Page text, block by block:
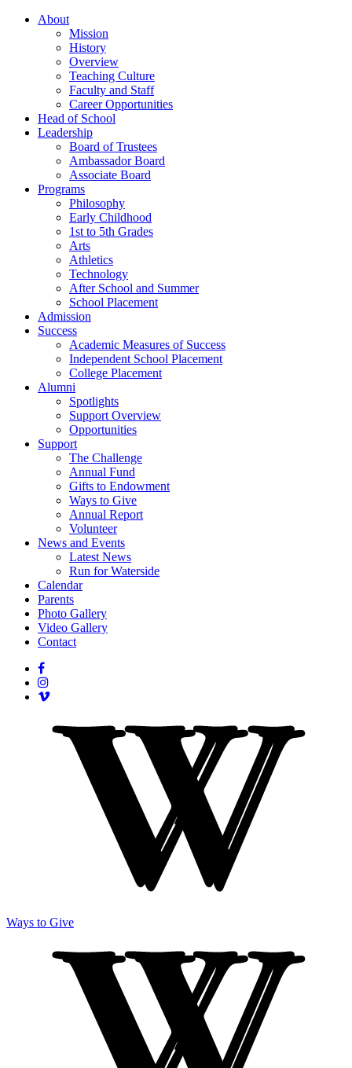
About
Mission
History
Overview
Teaching Culture
Faculty and Staff
Career Opportunities
Head of School
Leadership
Board of Trustees
Ambassador Board
Associate Board
Programs
Philosophy
Early Childhood
1st to 5th Grades
Arts
Athletics
Technology
After School and Summer
School Placement
Admission
Success
Academic Measures of Success
Independent School Placement
College Placement
Alumni
Spotlights
Support Overview
Opportunities
Support
The Challenge
Annual Fund
Gifts to Endowment
Ways to Give
Annual Report
Volunteer
News and Events
Latest News
Run for Waterside
Calendar
Parents
Photo Gallery
Video Gallery
Contact
Ways to Give